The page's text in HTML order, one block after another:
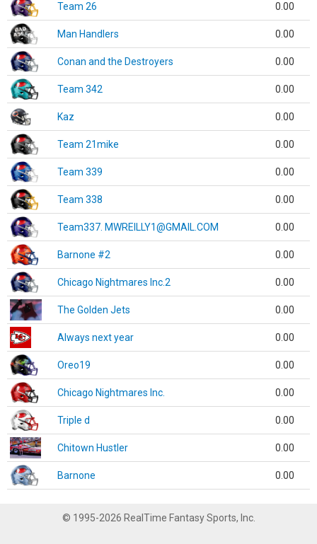
Team 26 0.00
Man Handlers 0.00
Conan and the Destroyers 0.00
Team 342 0.00
Kaz 0.00
Team 21mike 0.00
Team 339 0.00
Team 338 0.00
Team337. MWREILLY1@GMAIL.COM 0.00
Barnone #2 0.00
Chicago Nightmares Inc.2 0.00
The Golden Jets 0.00
Always next year 0.00
Oreo19 0.00
Chicago Nightmares Inc. 0.00
Triple d 0.00
Chitown Hustler 0.00
Barnone 0.00
© 1995-2026 RealTime Fantasy Sports, Inc.